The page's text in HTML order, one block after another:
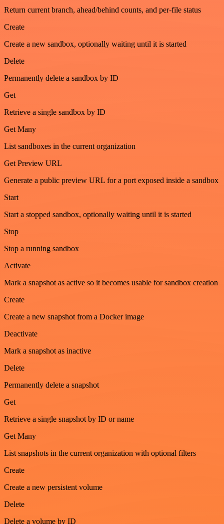
Return current branch, ahead/behind counts, and per-file status
Create
Create a new sandbox, optionally waiting until it is started
Delete
Permanently delete a sandbox by ID
Get
Retrieve a single sandbox by ID
Get Many
List sandboxes in the current organization
Get Preview URL
Generate a public preview URL for a port exposed inside a sandbox
Start
Start a stopped sandbox, optionally waiting until it is started
Stop
Stop a running sandbox
Activate
Mark a snapshot as active so it becomes usable for sandbox creation
Create
Create a new snapshot from a Docker image
Deactivate
Mark a snapshot as inactive
Delete
Permanently delete a snapshot
Get
Retrieve a single snapshot by ID or name
Get Many
List snapshots in the current organization with optional filters
Create
Create a new persistent volume
Delete
Delete a volume by ID